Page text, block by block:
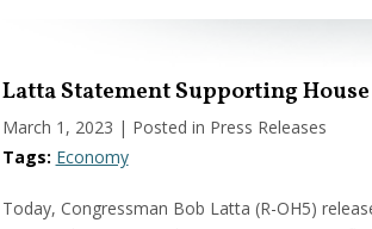
Latta Statement Supporting
March 1, 2023 | Posted in Press Releases
Tags: Economy
Today, Congressman Bob Latta (R-OH5)